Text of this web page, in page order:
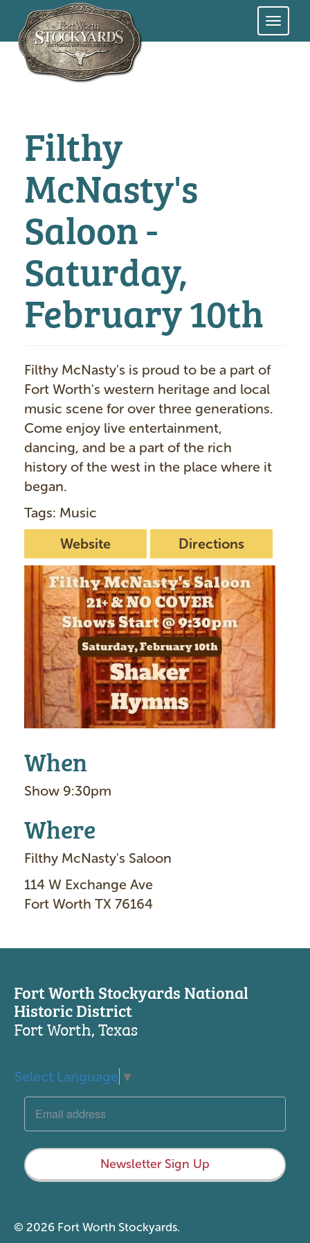
Skip
Filthy
McNasty's
Saloon -
Saturday,
February 10th
Filthy McNasty's is proud to be a part of
Fort Worth's western heritage and local
music scene for over three generations.
Come enjoy live entertainment,
dancing, and be a part of the rich
history of the west in the place where it
began.
Tags: Music
Website
Directions
m
When
Show 9:30pm
Where
Filthy McNasty's Saloon
114 W Exchange Ave
Fort Worth TX 76164
Fort Worth Stockyards National
Historic District
Fort Worth, Texas
Select Language ▼
Newsletter Sign Up
© 2026 Fort Worth Stockyards.